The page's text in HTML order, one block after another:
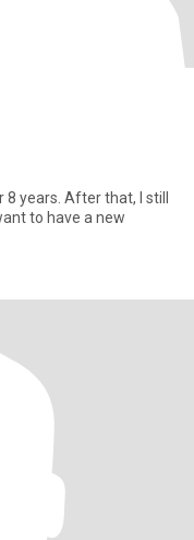
years. After that, I still
to have a new